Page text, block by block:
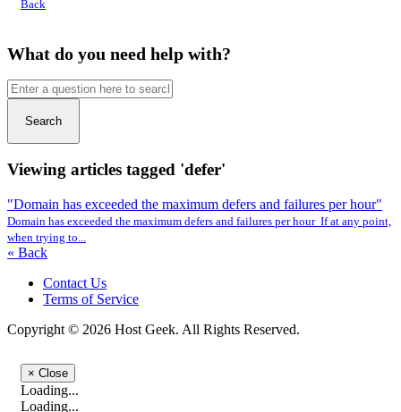
Back
What do you need help with?
Search
Viewing articles tagged 'defer'
"Domain has exceeded the maximum defers and failures per hour"
Domain has exceeded the maximum defers and failures per hour If at any point,
when trying to...
« Back
Contact Us
Terms of Service
Copyright © 2026 Host Geek. All Rights Reserved.
× Close
Loading...
Loading...